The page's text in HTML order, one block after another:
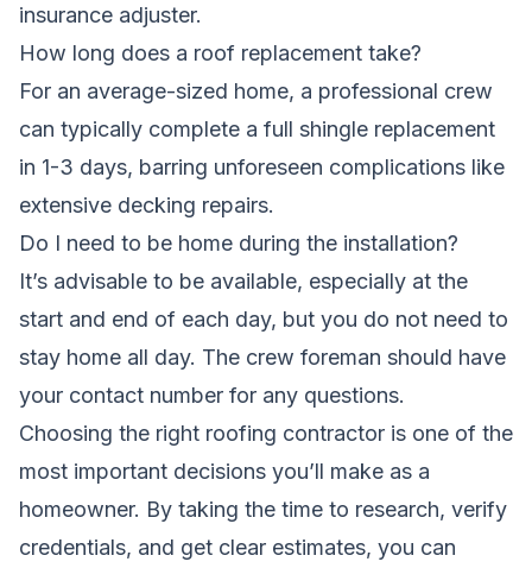
insurance adjuster.
How long does a roof replacement take?
For an average-sized home, a professional crew
can typically complete a full shingle replacement
in 1-3 days, barring unforeseen complications like
extensive decking repairs.
Do I need to be home during the installation?
It’s advisable to be available, especially at the
start and end of each day, but you do not need to
stay home all day. The crew foreman should have
your contact number for any questions.
Choosing the right roofing contractor is one of the
most important decisions you’ll make as a
homeowner. By taking the time to research, verify
credentials, and get clear estimates, you can